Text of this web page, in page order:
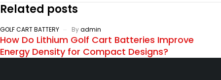
Related posts
GOLF CART BATTERY Byadmin
How Do Lithium Golf Cart Batteries Improve
Energy Density for Compact Designs?